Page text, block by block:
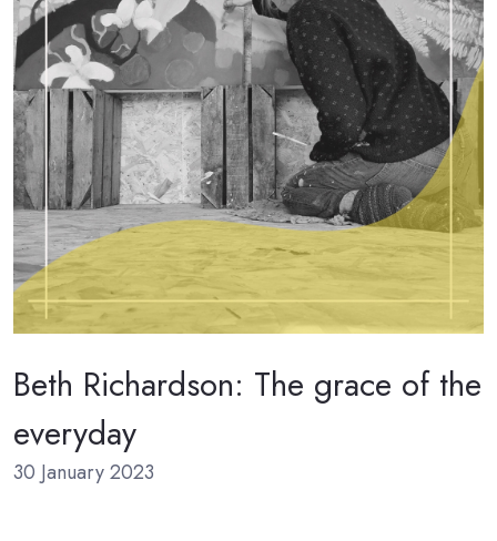
Beth Richardson: The grace of the
everyday
30 January 2023